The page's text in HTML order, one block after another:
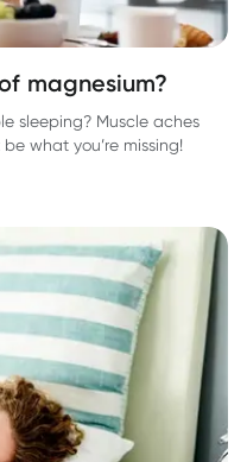
magnesium?
sleeping? Muscle aches
what you’re missing!